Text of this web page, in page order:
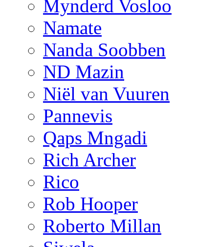
Mynderd Vosloo
Namate
Nanda Soobben
ND Mazin
Niël van Vuuren
Pannevis
Qaps Mngadi
Rich Archer
Rico
Rob Hooper
Roberto Millan